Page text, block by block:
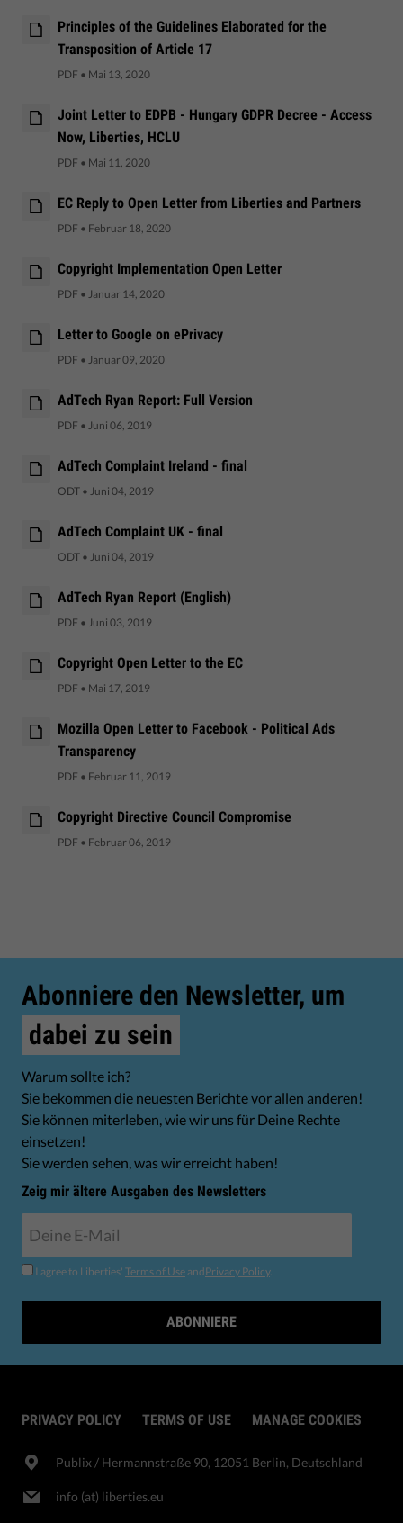
Principles of the Guidelines Elaborated for the
Transposition of Article 17
PDF • Mai 13, 2020
Joint Letter to EDPB - Hungary GDPR Decree - Access
Now, Liberties, HCLU
PDF • Mai 11, 2020
EC Reply to Open Letter from Liberties and Partners
PDF • Februar 18, 2020
Copyright Implementation Open Letter
PDF • Januar 14, 2020
Letter to Google on ePrivacy
PDF • Januar 09, 2020
AdTech Ryan Report: Full Version
PDF • Juni 06, 2019
AdTech Complaint Ireland - final
ODT • Juni 04, 2019
AdTech Complaint UK - final
ODT • Juni 04, 2019
AdTech Ryan Report (English)
PDF • Juni 03, 2019
Copyright Open Letter to the EC
PDF • Mai 17, 2019
Mozilla Open Letter to Facebook - Political Ads
Transparency
PDF • Februar 11, 2019
Copyright Directive Council Compromise
PDF • Februar 06, 2019
Abonniere den Newsletter, um
dabei zu sein
Warum sollte ich?
Sie bekommen die neuesten Berichte vor allen anderen!
Sie können miterleben, wie wir uns für Deine Rechte
einsetzen!
Sie werden sehen, was wir erreicht haben!
Zeig mir ältere Ausgaben des Newsletters
I agree to Liberties' Terms of Use andPrivacy Policy.
ABONNIERE
PRIVACY POLICY TERMS OF USE MANAGE COOKIES
Publix​ / Hermannstraße 90, 12051 Berlin, Deutschland
info (at) liberties.eu